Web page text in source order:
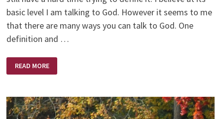
basic level I am talking to God. However it seems to me
that there are many ways you can talk to God. One
definition and …
PRAYER
READ MORE